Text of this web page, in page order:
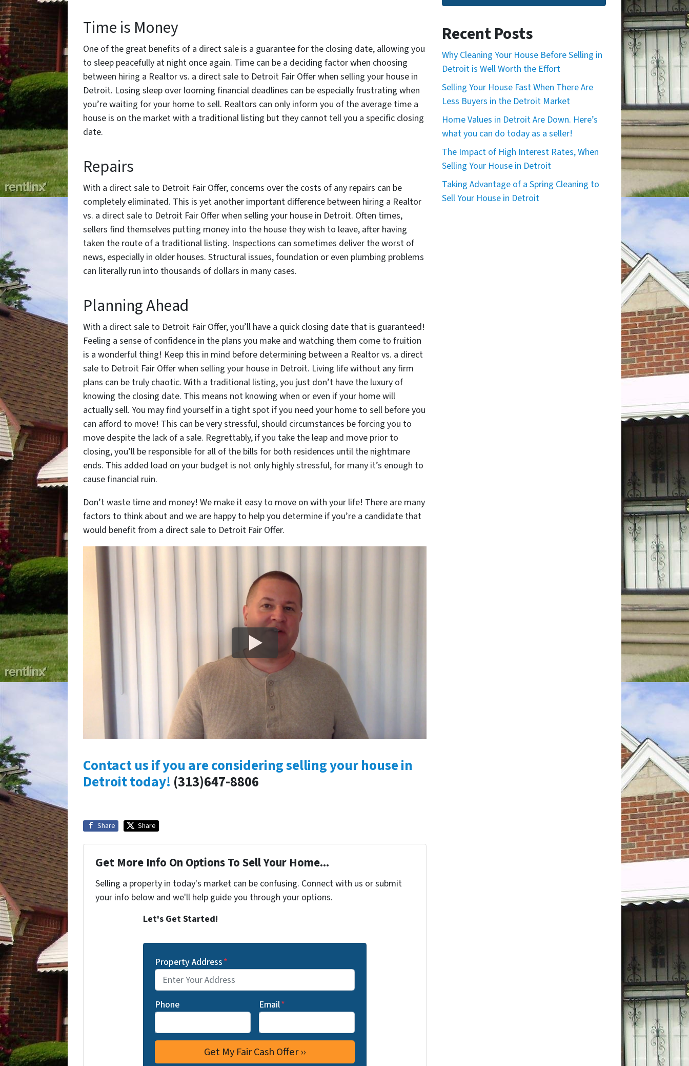
Time is Money
One of the great benefits of a direct sale is a guarantee for the closing date, allowing you
to sleep peacefully at night once again. Time can be a deciding factor when choosing
between hiring a Realtor vs. a direct sale to Detroit Fair Offer when selling your house in
Detroit. Losing sleep over looming financial deadlines can be especially frustrating when
you’re waiting for your home to sell. Realtors can only inform you of the average time a
house is on the market with a traditional listing but they cannot tell you a specific closing
date.
Repairs
With a direct sale to Detroit Fair Offer, concerns over the costs of any repairs can be
completely eliminated. This is yet another important difference between hiring a Realtor
vs. a direct sale to Detroit Fair Offer when selling your house in Detroit. Often times,
sellers find themselves putting money into the house they wish to leave, after having
taken the route of a traditional listing. Inspections can sometimes deliver the worst of
news, especially in older houses. Structural issues, foundation or even plumbing problems
can literally run into thousands of dollars in many cases.
Planning Ahead
With a direct sale to Detroit Fair Offer, you’ll have a quick closing date that is guaranteed!
Feeling a sense of confidence in the plans you make and watching them come to fruition
is a wonderful thing! Keep this in mind before determining between a Realtor vs. a direct
sale to Detroit Fair Offer when selling your house in Detroit. Living life without any firm
plans can be truly chaotic. With a traditional listing, you just don’t have the luxury of
knowing the closing date. This means not knowing when or even if your home will
actually sell. You may find yourself in a tight spot if you need your home to sell before you
can afford to move! This can be very stressful, should circumstances be forcing you to
move despite the lack of a sale. Regrettably, if you take the leap and move prior to
closing, you’ll be responsible for all of the bills for both residences until the nightmare
ends. This added load on your budget is not only highly stressful, for many it’s enough to
cause financial ruin.
Don’t waste time and money! We make it easy to move on with your life! There are many
factors to think about and we are happy to help you determine if you’re a candidate that
would benefit from a direct sale to Detroit Fair Offer.
Contact us if you are considering selling your house in
Detroit today! (313)647-8806
Share Share
Get More Info On Options To Sell Your Home...
Selling a property in today's market can be confusing. Connect with us or submit
your info below and we'll help guide you through your options.
Let's Get Started!
Property Address*
Phone Email*
Recent Posts
Why Cleaning Your House Before Selling in
Detroit is Well Worth the Effort
Selling Your House Fast When There Are
Less Buyers in the Detroit Market
Home Values in Detroit Are Down. Here’s
what you can do today as a seller!
The Impact of High Interest Rates, When
Selling Your House in Detroit
Taking Advantage of a Spring Cleaning to
Sell Your House in Detroit